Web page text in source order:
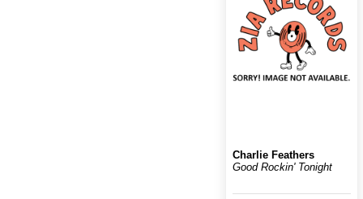
Charlie Feathers
Good Rockin' Tonight